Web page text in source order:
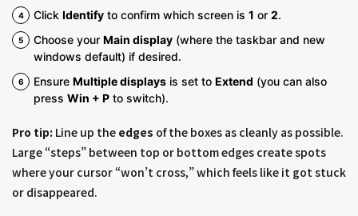
Click Identify to confirm which screen is 1 or 2.
Choose your Main display (where the taskbar and new
windows default) if desired.
Ensure Multiple displays is set to Extend (you can also
press Win + P to switch).
Pro tip: Line up the edges of the boxes as cleanly as possible.
Large “steps” between top or bottom edges create spots
where your cursor “won’t cross,” which feels like it got stuck
or disappeared.